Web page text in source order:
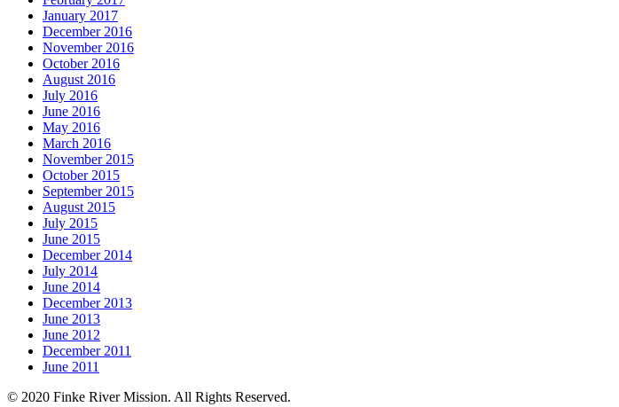
January 2017
December 2016
November 2016
October 2016
August 2016
July 2016
June 2016
May 2016
March 2016
November 2015
October 2015
September 2015
August 2015
July 2015
June 2015
December 2014
July 2014
June 2014
December 2013
June 2013
June 2012
December 2011
June 2011
© 2020 Finke River Mission. All Rights Reserved.